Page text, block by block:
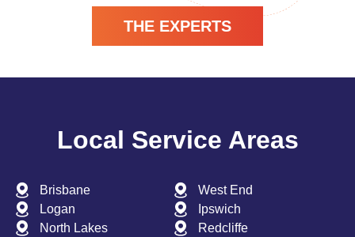
THE EXPERTS
Local Service Areas
Brisbane
West End
Logan
Ipswich
North Lakes
Redcliffe